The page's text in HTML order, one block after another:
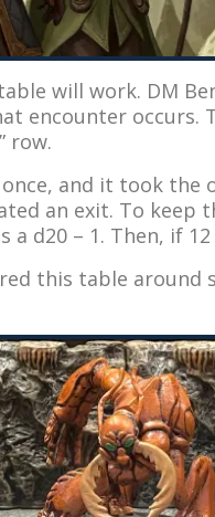
will work. DM
encounter
row.
and it took the
an exit. To keep
d20 – 1. Then, if
this table